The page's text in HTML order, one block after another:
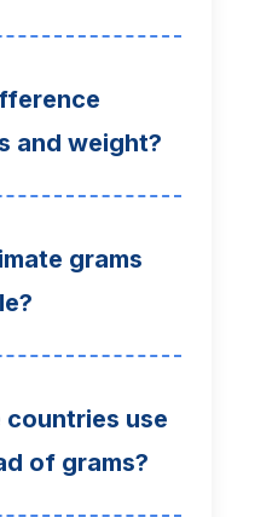
and weight?
grams
countries use
of grams?